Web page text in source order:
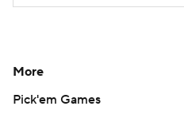
More
Pick'em Games